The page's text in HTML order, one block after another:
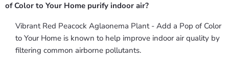
of Color to Your Home purify indoor air?
Vibrant Red Peacock Aglaonema Plant - Add a Pop of Color
to Your Home is known to help improve indoor air quality by
filtering common airborne pollutants.